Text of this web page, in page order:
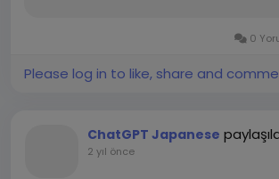
This guide will explore how ChatGPT
SEO practices.
0
Please log in to like, share and
ChatGPT Japanese
2 yıl önce